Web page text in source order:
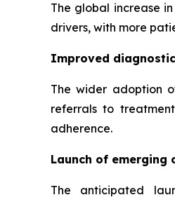
The global increase
drivers, with more
Improved
The wider adoption
referrals to
adherence.
Launch of emerging
The anticipated